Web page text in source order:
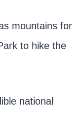
mountains for
to hike the
national